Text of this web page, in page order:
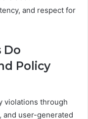
and respect for
Do
Policy
violations through
user-generated